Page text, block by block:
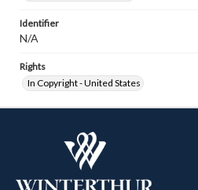
Identifier
N/A
Rights
In Copyright - United States